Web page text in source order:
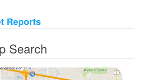
Reports
Search